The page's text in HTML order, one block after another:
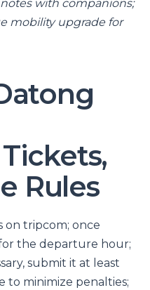
with companions;
mobility upgrade for
Rules
on tripcom; once
the departure hour;
submit it at least
to minimize penalties;